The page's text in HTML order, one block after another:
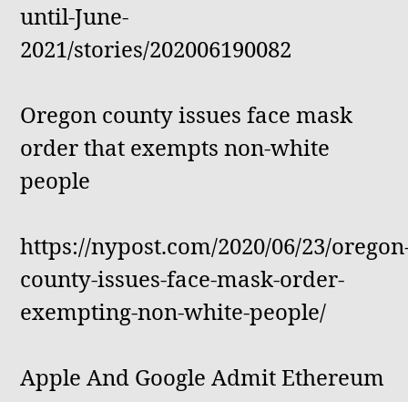
until-June-
2021/stories/202006190082
Oregon county issues face mask
order that exempts non-white
people
https://nypost.com/2020/06/23/
county-issues-face-mask-order-
exempting-non-white-people/
Apple And Google Admit Ethereum